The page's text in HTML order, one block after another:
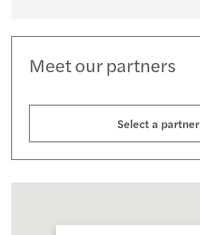
Meet our partners
Select a partner